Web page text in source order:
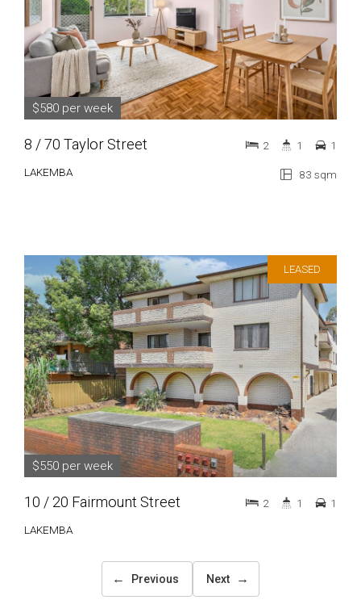
$580 per week
8 / 70 Taylor Street
LAKEMBA 83 sqm
2 1 1
LEASED
$550 per week
10 / 20 Fairmount Street
LAKEMBA
2 1 1
← Previous Next →